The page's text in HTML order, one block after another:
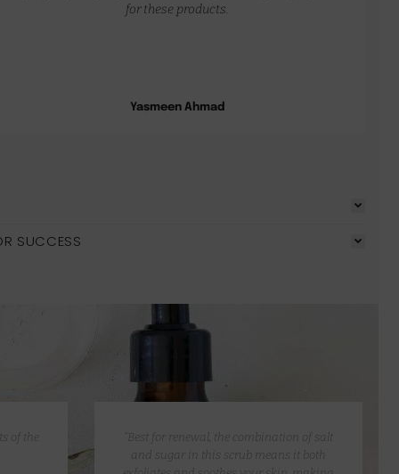
Yasmeen Ahmad
for these products.
SUCCESS
of the
“Best for renewal, the combination of salt
and sugar in this scrub means it both